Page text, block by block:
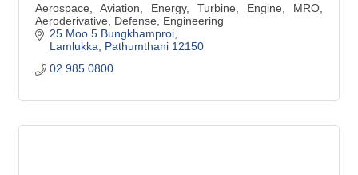
Aerospace, Aviation, Energy, Turbine, Engine, MRO,
Aeroderivative, Defense, Engineering
25 Moo 5 Bungkhamproi
Lamlukka
Pathumthani 12150
02 985 0800